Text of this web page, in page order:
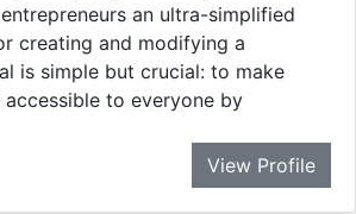
an ultra-simplified
creating and modifying a
is simple but crucial: to make
accessible to everyone by
View Profile